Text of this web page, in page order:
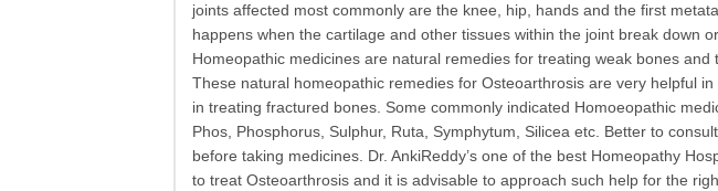
joints affected most commonly are the knee, hip, hands and the first
happens when the cartilage and other tissues within the joint break down
Homeopathic medicines are natural remedies for treating weak bones and
These natural homeopathic remedies for Osteoarthrosis are very helpful
in treating fractured bones. Some commonly indicated Homoeopathic
Phos, Phosphorus, Sulphur, Ruta, Symphytum, Silicea etc. Better to
before taking medicines. Dr. AnkiReddy’s one of the best Homeopathy
to treat Osteoarthrosis and it is advisable to approach such help for the